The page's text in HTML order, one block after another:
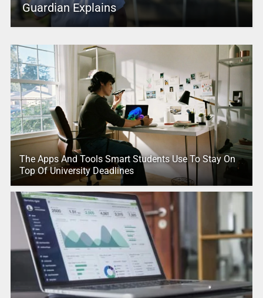
Guardian Explains
The Apps And Tools Smart Students Use To Stay On
Top Of University Deadlines